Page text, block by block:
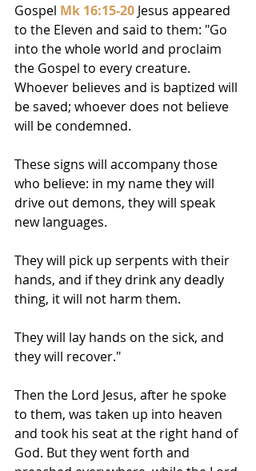
Gospel Mk 16:15-20 Jesus appeared
to the Eleven and said to them: "Go
into the whole world and proclaim
the Gospel to every creature.
Whoever believes and is baptized will
be saved; whoever does not believe
will be condemned.
These signs will accompany those
who believe: in my name they will
drive out demons, they will speak
new languages.
They will pick up serpents with their
hands, and if they drink any deadly
thing, it will not harm them.
They will lay hands on the sick, and
they will recover."
Then the Lord Jesus, after he spoke
to them, was taken up into heaven
and took his seat at the right hand of
God. But they went forth and